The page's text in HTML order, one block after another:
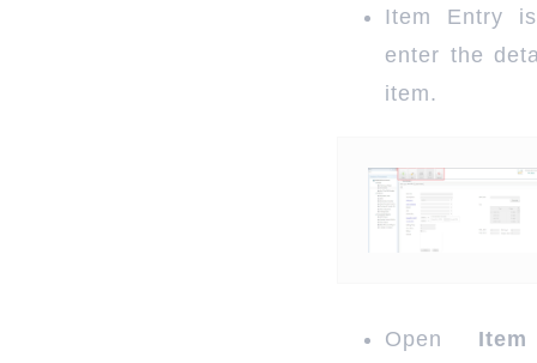
Item Entry
enter the
item.
Open